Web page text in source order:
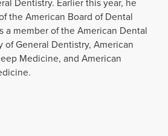
the American Board of Dental
a member of the American Dental
of General Dentistry, American
Medicine, and American